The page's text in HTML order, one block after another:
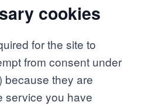
cookies
for the site to
from consent under
because they are
service you have